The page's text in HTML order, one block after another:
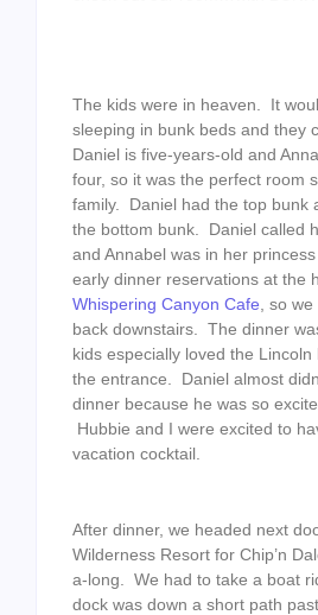
The kids were in heaven. It
sleeping in bunk beds and they
Daniel is five-years-old and
four, so it was the perfect room
family. Daniel had the top bunk
the bottom bunk. Daniel called
and Annabel was in her
early dinner reservations at the
Whispering Canyon Cafe , so
back downstairs. The dinner
kids especially loved the Lincoln
the entrance. Daniel almost
dinner because he was so
Hubbie and I were excited to
vacation cocktail.
After dinner, we headed next
Wilderness Resort for Chip’n
a-long. We had to take a boat
dock was down a short path